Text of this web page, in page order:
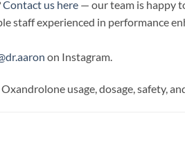
Contact us here — our team is happy
staff experienced in performance
on Instagram.
usage, dosage, safety,